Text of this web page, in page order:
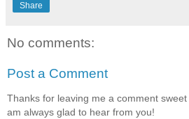
Share
No comments:
Post a Comment
Thanks for leaving me a comment sweet
am always glad to hear from you!